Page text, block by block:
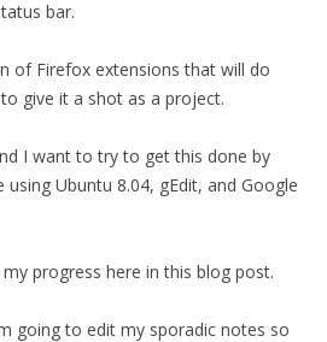
bar.
of Firefox extensions that will do
give it a shot as a project.
I want to try to get this done by
using Ubuntu 8.04, gEdit, and Google
progress here in this blog post.
going to edit my sporadic notes so